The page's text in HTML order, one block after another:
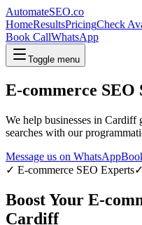
AutomateSEO.co
HomeResultsPricingCheck
Book CallWhatsApp
Toggle menu
E-commerce SEO
We help businesses in Cardiff
searches with our
Message us on WhatsApp
✓ E-commerce SEO Experts
Boost Your E-
Cardiff